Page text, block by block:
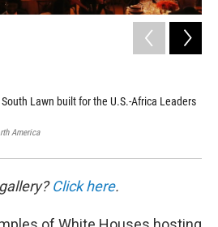
Lawn built for the U.S.-Africa Leaders
America
Click here.